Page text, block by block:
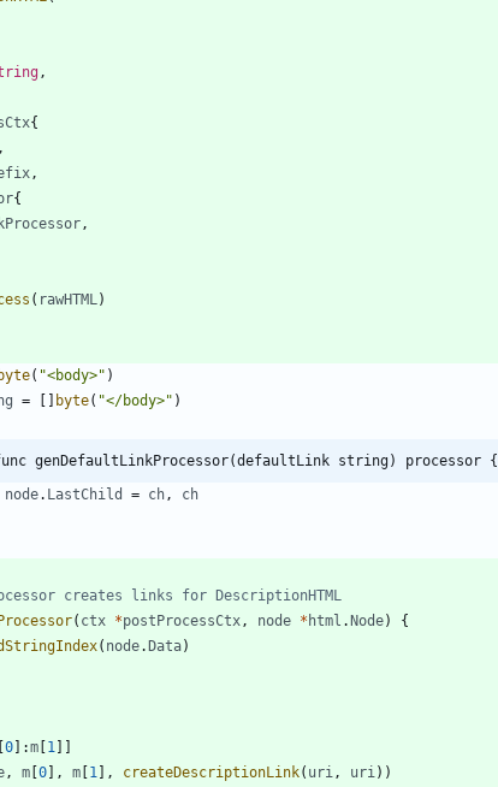
,
{
,
,
{
,
( rawHTML )
byte( "<body>" )
= [ ] byte( "</body>" )
func genDefaultLinkProcessor(defaultLink string) processor {
node. LastChild = ch ,
ch
creates links for DescriptionHTML
( ctx *postProcessCtx , node * html .Node)
{
( node.Data)
[0] :m [1 ] ]
, m [0] , m [1 ] , createDescriptionLink( uri , uri ) )